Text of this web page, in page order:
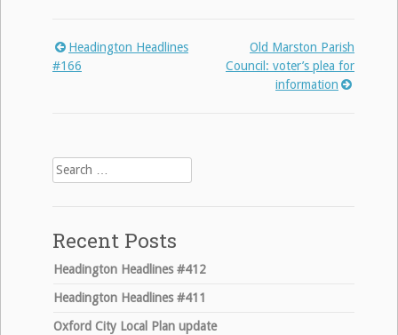
Post
Headington Headlines
#166
Old Marston Parish
Council: voter’s plea for
information
Search
for:
Recent Posts
Headington Headlines #412
Headington Headlines #411
Oxford City Local Plan update